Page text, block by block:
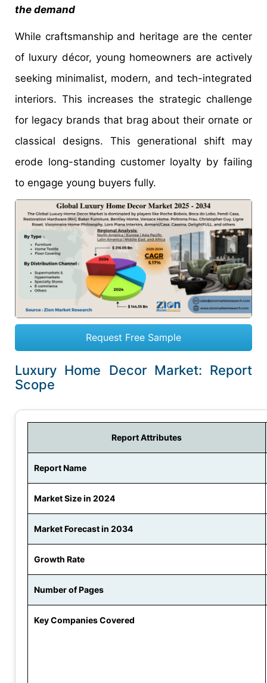
the demand
While craftsmanship and heritage are the center
of luxury décor, young homeowners are actively
seeking minimalist, modern, and tech-integrated
interiors. This increases the strategic challenge
for legacy brands that brag about their ornate or
classical designs. This generational shift may
erode long-standing customer loyalty by failing
to engage young buyers fully.
Request Free Sample
Luxury Home Decor Market: Report
Scope
Report Attributes
Report Name
Market Size in 2024
Market Forecast in 2034
Growth Rate
Number of Pages
Key Companies Covered